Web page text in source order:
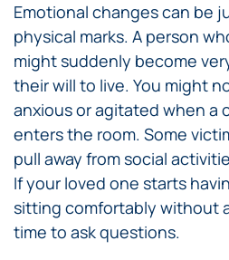
Emotional changes can be
physical marks. A person
might suddenly become
their will to live. You might
anxious or agitated when a
enters the room. Some
pull away from social
If your loved one starts
sitting comfortably without
time to ask questions.